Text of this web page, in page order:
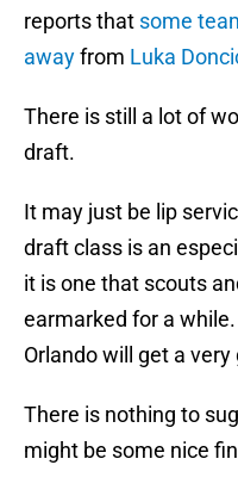
reports that some
awayfrom Luka
There is still a lot of
draft.
It may just be lip
draft class is an
it is one that scouts
earmarked for a
Orlando will get a very
There is nothing to
might be some nice